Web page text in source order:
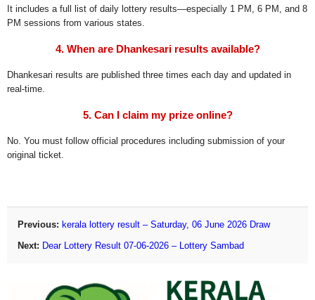
It includes a full list of daily lottery results—especially 1 PM, 6 PM, and 8
PM sessions from various states.
4. When are Dhankesari results available?
Dhankesari results are published three times each day and updated in
real-time.
5. Can I claim my prize online?
No. You must follow official procedures including submission of your
original ticket.
Previous: kerala lottery result – Saturday, 06 June 2026 Draw
Next: Dear Lottery Result 07-06-2026 – Lottery Sambad